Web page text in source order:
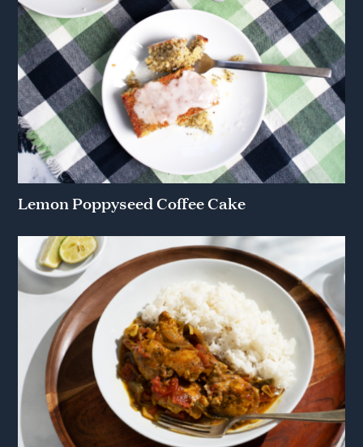
Lemon Poppyseed Coffee Cake